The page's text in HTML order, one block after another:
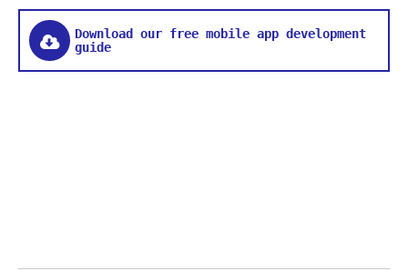
Download our free mobile app development
guide